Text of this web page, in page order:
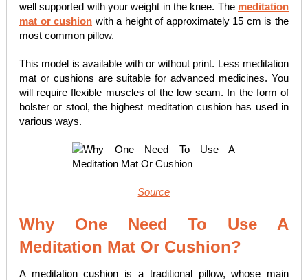
well supported with your weight in the knee. The meditation
mat or cushion with a height of approximately 15 cm is the
most common pillow.
This model is available with or without print. Less meditation
mat or cushions are suitable for advanced medicines. You
will require flexible muscles of the low seam. In the form of
bolster or stool, the highest meditation cushion has used in
various ways.
Source
Why One Need To Use A
Meditation Mat Or Cushion?
A meditation cushion is a traditional pillow, whose main